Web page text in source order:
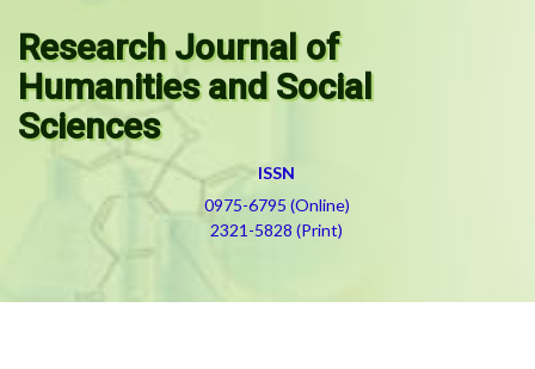
Research Journal of
Humanities and Social
Sciences
ISSN
0975-6795 (Online)
2321-5828 (Print)